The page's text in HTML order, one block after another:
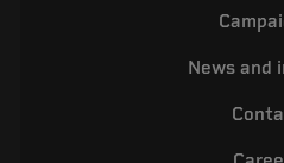
News and